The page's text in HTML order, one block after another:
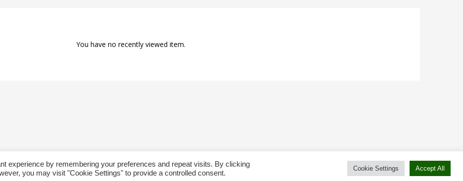
You have no recently viewed item.
Copyright @ 2019 Besa Designed by ThemBay. All Rights Reserved.
experience by remembering your preferences and repeat visits. By clicking
you may visit "Cookie Settings" to provide a controlled consent.
Cookie Settings Accept All